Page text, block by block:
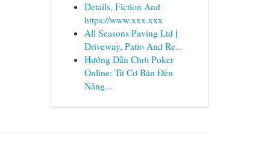
Details, Fiction And
https://www.xxx.xxx
All Seasons Paving Ltd |
Driveway, Patio And Re...
Hướng Dẫn Chơi Poker
Online: Từ Cơ Bản Đến
Nâng...